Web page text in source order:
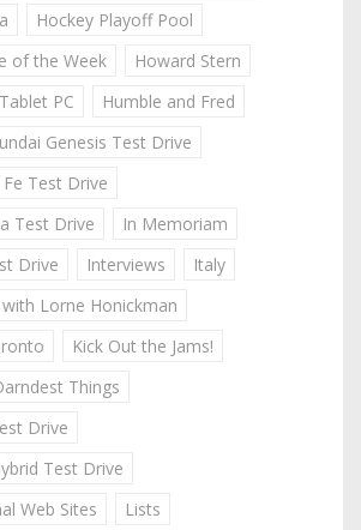
Hockey Playoff Pool
of the Week
Howard Stern
PC
Humble and Fred
Genesis Test Drive
Test Drive
Test Drive
In Memoriam
Drive
Interviews
Italy
Lorne Honickman
Kick Out the Jams!
Things
Drive
Test Drive
Web Sites
Lists